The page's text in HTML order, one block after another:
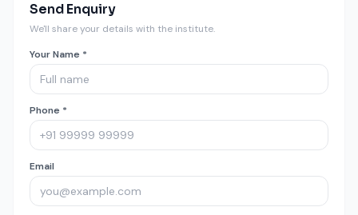
Send Enquiry
We'll share your details with the institute.
Your Name *
Phone *
Email